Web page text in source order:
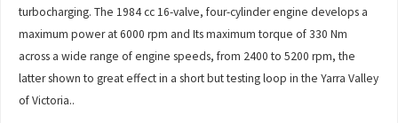
turbocharging. The 1984 cc 16-valve, four-cylinder engine develops a
maximum power at 6000 rpm and Its maximum torque of 330 Nm
across a wide range of engine speeds, from 2400 to 5200 rpm, the
latter shown to great effect in a short but testing loop in the Yarra Valley
of Victoria..